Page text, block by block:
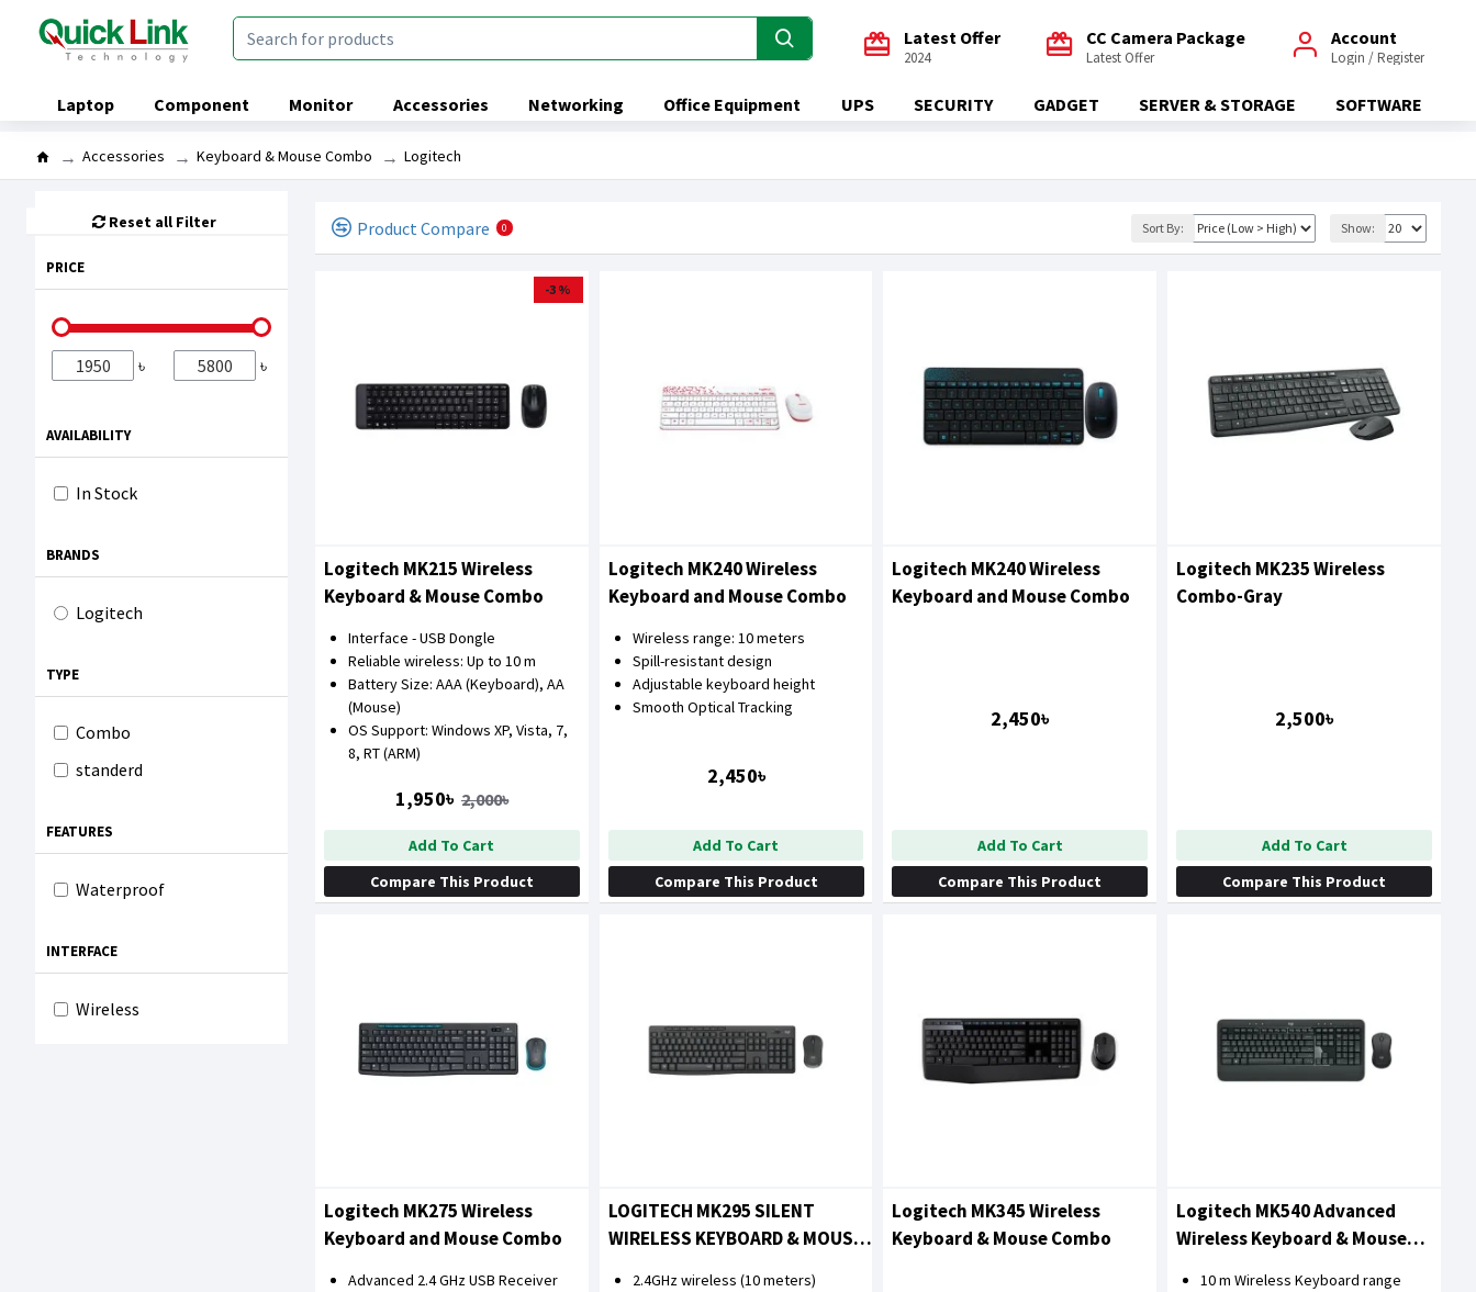
Latest Offer
2024
CC Camera Package
Latest Offer
Account
Login / Register
Laptop Component Monitor Accessories Networking Office Equipment UPS SECURITY GADGET SERVER & STORAGE SOFTWARE
Accessories Keyboard & Mouse Combo Logitech
Reset all Filter
PRICE
৳ ৳
BRANDS
Logitech
TYPE
Combo
standerd
FEATURES
Waterproof
INTERFACE
Wireless
AVAILABILITY
In Stock
Product Compare 0 Sort By: Show:
-3 %
Logitech MK215 Wireless
Keyboard & Mouse Combo
Interface - USB Dongle
Reliable wireless: Up to 10 m
Battery Size: AAA (Keyboard), AA
(Mouse)
OS Support: Windows XP, Vista, 7,
8, RT (ARM)
1,950৳ 2,000৳
Add To Cart
Compare This Product
Logitech MK240 Wireless
Keyboard and Mouse Combo
Wireless range: 10 meters
Spill-resistant design
Adjustable keyboard height
Smooth Optical Tracking
2,450৳
Add To Cart
Compare This Product
Logitech MK240 Wireless
Keyboard and Mouse Combo
2,450৳
Add To Cart
Compare This Product
Logitech MK235 Wireless
Combo-Gray
2,500৳
Add To Cart
Compare This Product
Logitech MK275 Wireless
Keyboard and Mouse Combo
Advanced 2.4 GHz USB Receiver
LOGITECH MK295 SILENT
WIRELESS KEYBOARD & MOUSE
2.4GHz wireless (10 meters)
Logitech MK345 Wireless
Keyboard & Mouse Combo
Logitech MK540 Advanced
Wireless Keyboard & Mouse
10 m Wireless Keyboard range